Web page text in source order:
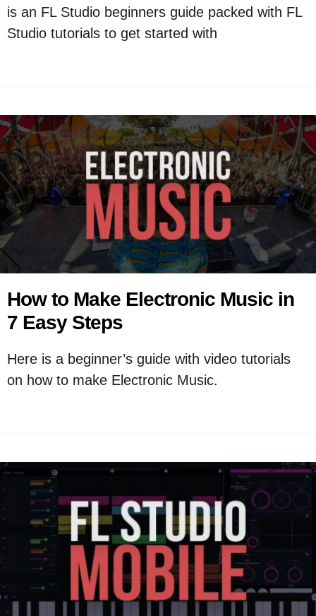
is an FL Studio beginners guide packed with FL
Studio tutorials to get started with
How to Make Electronic Music in
7 Easy Steps
Here is a beginner’s guide with video tutorials
on how to make Electronic Music.